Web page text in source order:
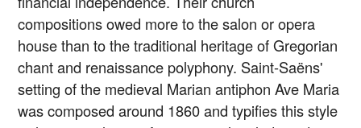
compositions owed more to the salon or opera
house than to the traditional heritage of Gregorian
chant and renaissance polyphony. Saint-Saëns'
setting of the medieval Marian antiphon Ave Maria
was composed around 1860 and typifies this style